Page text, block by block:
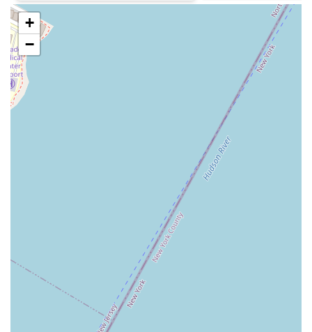
Affordability:
bakeries in the city, Dunkin' offers a more affordable option,
which is a key factor for many New Yorkers who are budget-
Many Dunkin' locations, especially
in busy areas like this, offer extended hours or are open 24/7,
providing a crucial service for those with non-traditional work
To find the Westside Donut Ventures location or to get in touch, here
Address: 240 W 40th St, New York, NY 10018, USA
For mobile users, the number is +1 212-395-9280.
Westside Donut Ventures, a Dunkin' franchisee, is a suitable option
for New York locals for its convenience and role as a dependable part
of the daily routine. While some customer experiences, as seen in
reviews, may be negative, this doesn't diminish the fact that for many,
a Dunkin' in this central location is a necessity. The brand's
familiarity and the sheer convenience of its placement on 40th Street
+
−